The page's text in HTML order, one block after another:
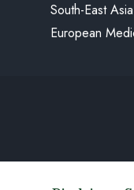
South-East
European